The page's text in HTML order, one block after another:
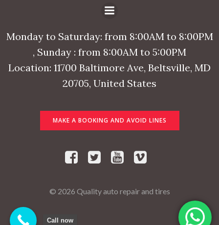
Monday to Saturday: from 8:00AM to 8:00PM
, Sunday : from 8:00AM to 5:00PM
Location: 11700 Baltimore Ave, Beltsville, MD
20705, United States
MAKE A BOOKING AND AVOID LINES
© 2026 Quality auto repair and tires
Call now